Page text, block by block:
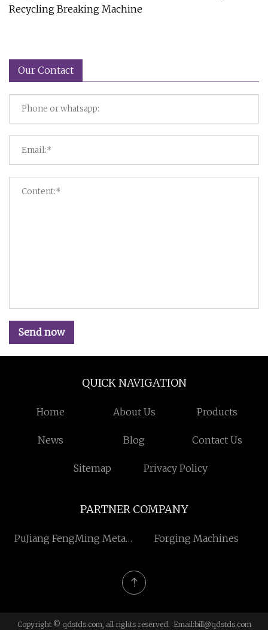
Recycling Breaking Machine
Our Contact
Send now
QUICK NAVIGATION
Home About Us Products
News Blog Contact Us
Sitemap Privacy Policy
PARTNER COMPANY
PuJiang FengMing Metal
Forging Machines
Copyright © qdstds.com, all rights reserved. Email:bill@qdstds.com